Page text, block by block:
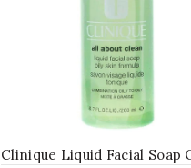
Clinique Liquid Facial Soap